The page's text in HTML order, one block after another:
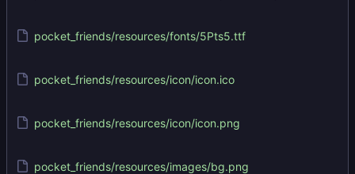
pocket_friends/resources/fonts/5Pts5.ttf
pocket_friends/resources/icon/icon.ico
pocket_friends/resources/icon/icon.png
pocket_friends/resources/images/bg.png